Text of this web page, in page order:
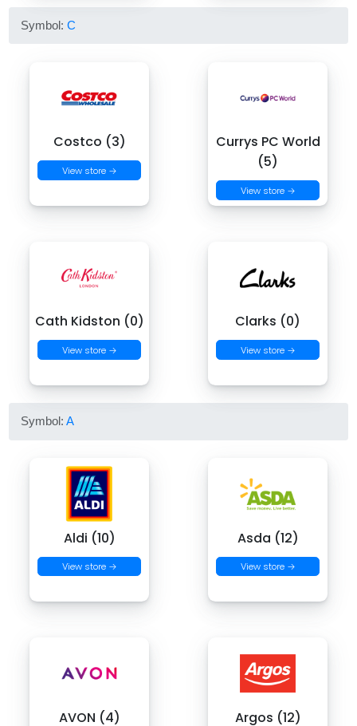
Symbol:C
Costco (3)
View store →
Currys PC World
(5)
View store →
Cath Kidston (0)
View store →
Clarks (0)
View store →
Symbol:A
Aldi (10)
View store →
Asda (12)
View store →
AVON (4) Argos (12)